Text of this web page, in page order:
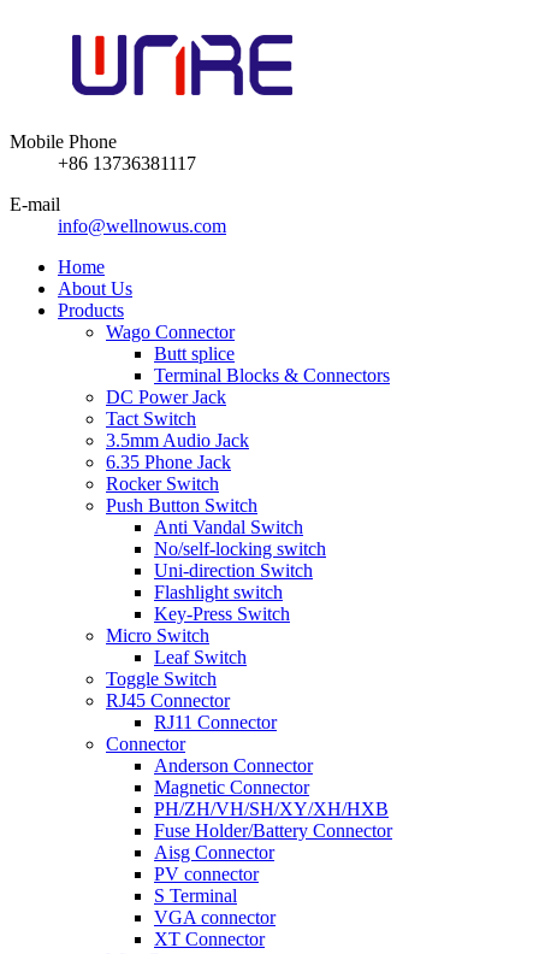
Mobile Phone
+86 13736381117
E-mail
info@wellnowus.com
Home
About Us
Products
Wago Connector
Butt splice
Terminal Blocks & Connectors
DC Power Jack
Tact Switch
3.5mm Audio Jack
6.35 Phone Jack
Rocker Switch
Push Button Switch
Anti Vandal Switch
No/self-locking switch
Uni-direction Switch
Flashlight switch
Key-Press Switch
Micro Switch
Leaf Switch
Toggle Switch
RJ45 Connector
RJ11 Connector
Connector
Anderson Connector
Magnetic Connector
PH/ZH/VH/SH/XY/XH/HXB
Fuse Holder/Battery Connector
Aisg Connector
PV connector
S Terminal
VGA connector
XT Connector